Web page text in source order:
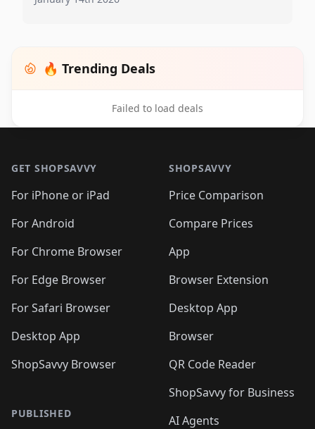
🔥 Trending Deals
Failed to load deals
GET SHOPSAVVY
For iPhone or iPad
For Android
For Chrome Browser
For Edge Browser
For Safari Browser
Desktop App
ShopSavvy Browser
PUBLISHED
SHOPSAVVY
Price Comparison
Compare Prices
App
Browser Extension
Desktop App
Browser
QR Code Reader
ShopSavvy for Business
AI Agents